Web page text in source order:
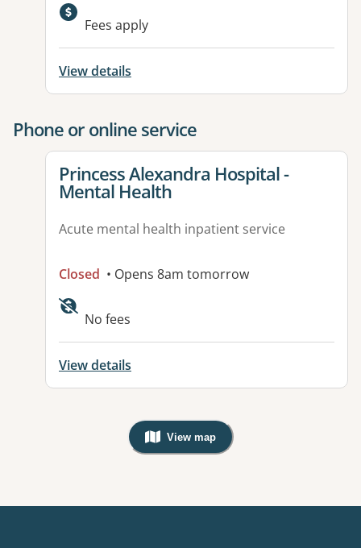
Available facilities:
Fees apply
View details
Phone or online service
View details for
Princess Alexandra Hospital -
Mental Health
Acute mental health inpatient service
Closed • Opens 8am tomorrow
Available facilities:
No fees
View details
View map
, Warning: Googles Map view is